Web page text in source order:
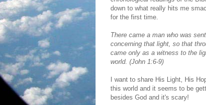
down to what really hits me
for the first time.
There came a man who was
concerning that light, so that
came only as a witness to the
world. (John 1:6-9)
I want to share His Light, His
this world and it seems to be
besides God and it's scary!